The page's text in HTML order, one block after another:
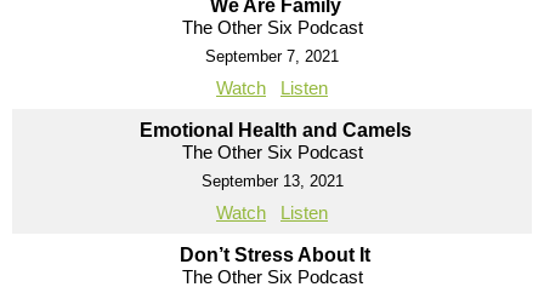
We Are Family
The Other Six Podcast
September 7, 2021
Watch Listen
Emotional Health and Camels
The Other Six Podcast
September 13, 2021
Watch Listen
Don’t Stress About It
The Other Six Podcast